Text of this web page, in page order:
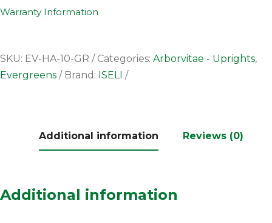
Warranty Information
SKU: EV-HA-10-GR Categories: Arborvitae - Uprights,
Evergreens
Brand: ISELI
Additional information Reviews (0)
Additional information